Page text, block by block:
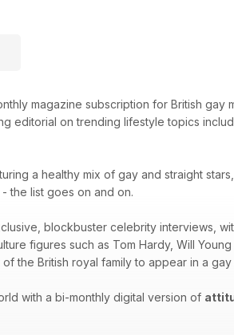
magazine subscription for British gay
editorial on trending lifestyle topics
a healthy mix of gay and straight
the list goes on and on.
blockbuster celebrity interviews,
figures such as Tom Hardy, Will
the British royal family to appear in a gay
with a bi-monthly digital version of